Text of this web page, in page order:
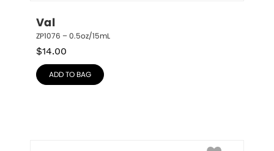
Val
ZP1076 – 0.5oz/15mL
$14.00
ADD TO BAG